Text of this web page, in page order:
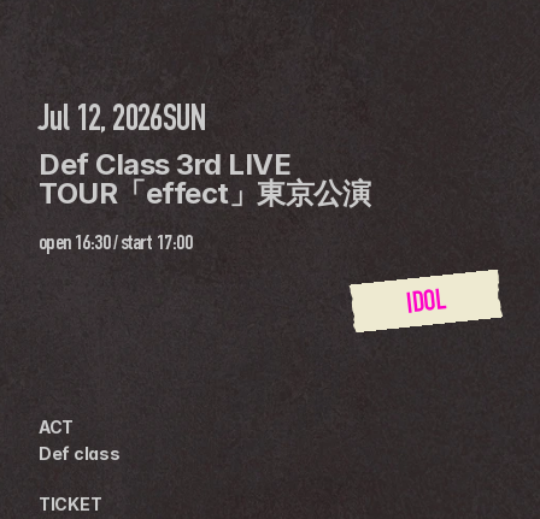
Jul 12, 2026SUN
Def Class 3rd LIVE
TOUR「effect」東京公演
open 16:30 / start 17:00
IDOL
ACT
Def class
TICKET